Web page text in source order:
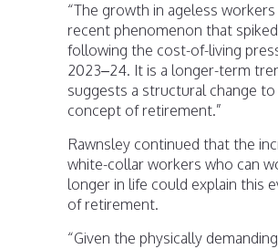
“The growth in ageless workers
recent phenomenon that spiked
following the cost-of-living
2023–24. It is a longer-term
suggests a structural change
concept of retirement.”
Rawnsley continued that the
white-collar workers who can
longer in life could explain this
of retirement.
“Given the physically